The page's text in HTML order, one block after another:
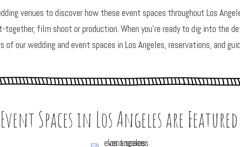
venues to discover how these event spaces throughout Los
film shoot or production. When you’re ready to dig into the
our wedding and event spaces in Los Angeles, reservations, and
Spaces in Los Angeles are